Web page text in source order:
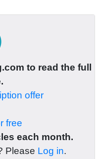
to read the full
offer
free
each month.
Please Log in.